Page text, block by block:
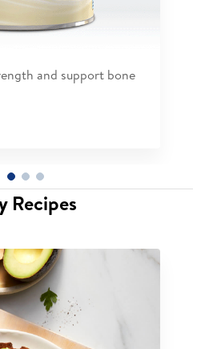
and support bone
Recipes